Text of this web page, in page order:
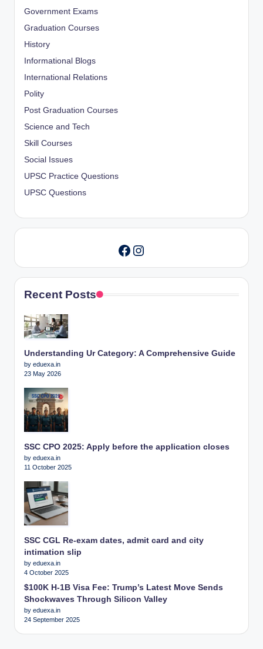
Government Exams
Graduation Courses
History
Informational Blogs
International Relations
Polity
Post Graduation Courses
Science and Tech
Skill Courses
Social Issues
UPSC Practice Questions
UPSC Questions
Facebook
Instagram
Recent Posts
Understanding Ur Category: A Comprehensive Guide
by eduexa.in
23 May 2026
SSC CPO 2025: Apply before the application closes
by eduexa.in
11 October 2025
SSC CGL Re-exam dates, admit card and city
intimation slip
by eduexa.in
4 October 2025
$100K H-1B Visa Fee: Trump’s Latest Move Sends
Shockwaves Through Silicon Valley
by eduexa.in
24 September 2025